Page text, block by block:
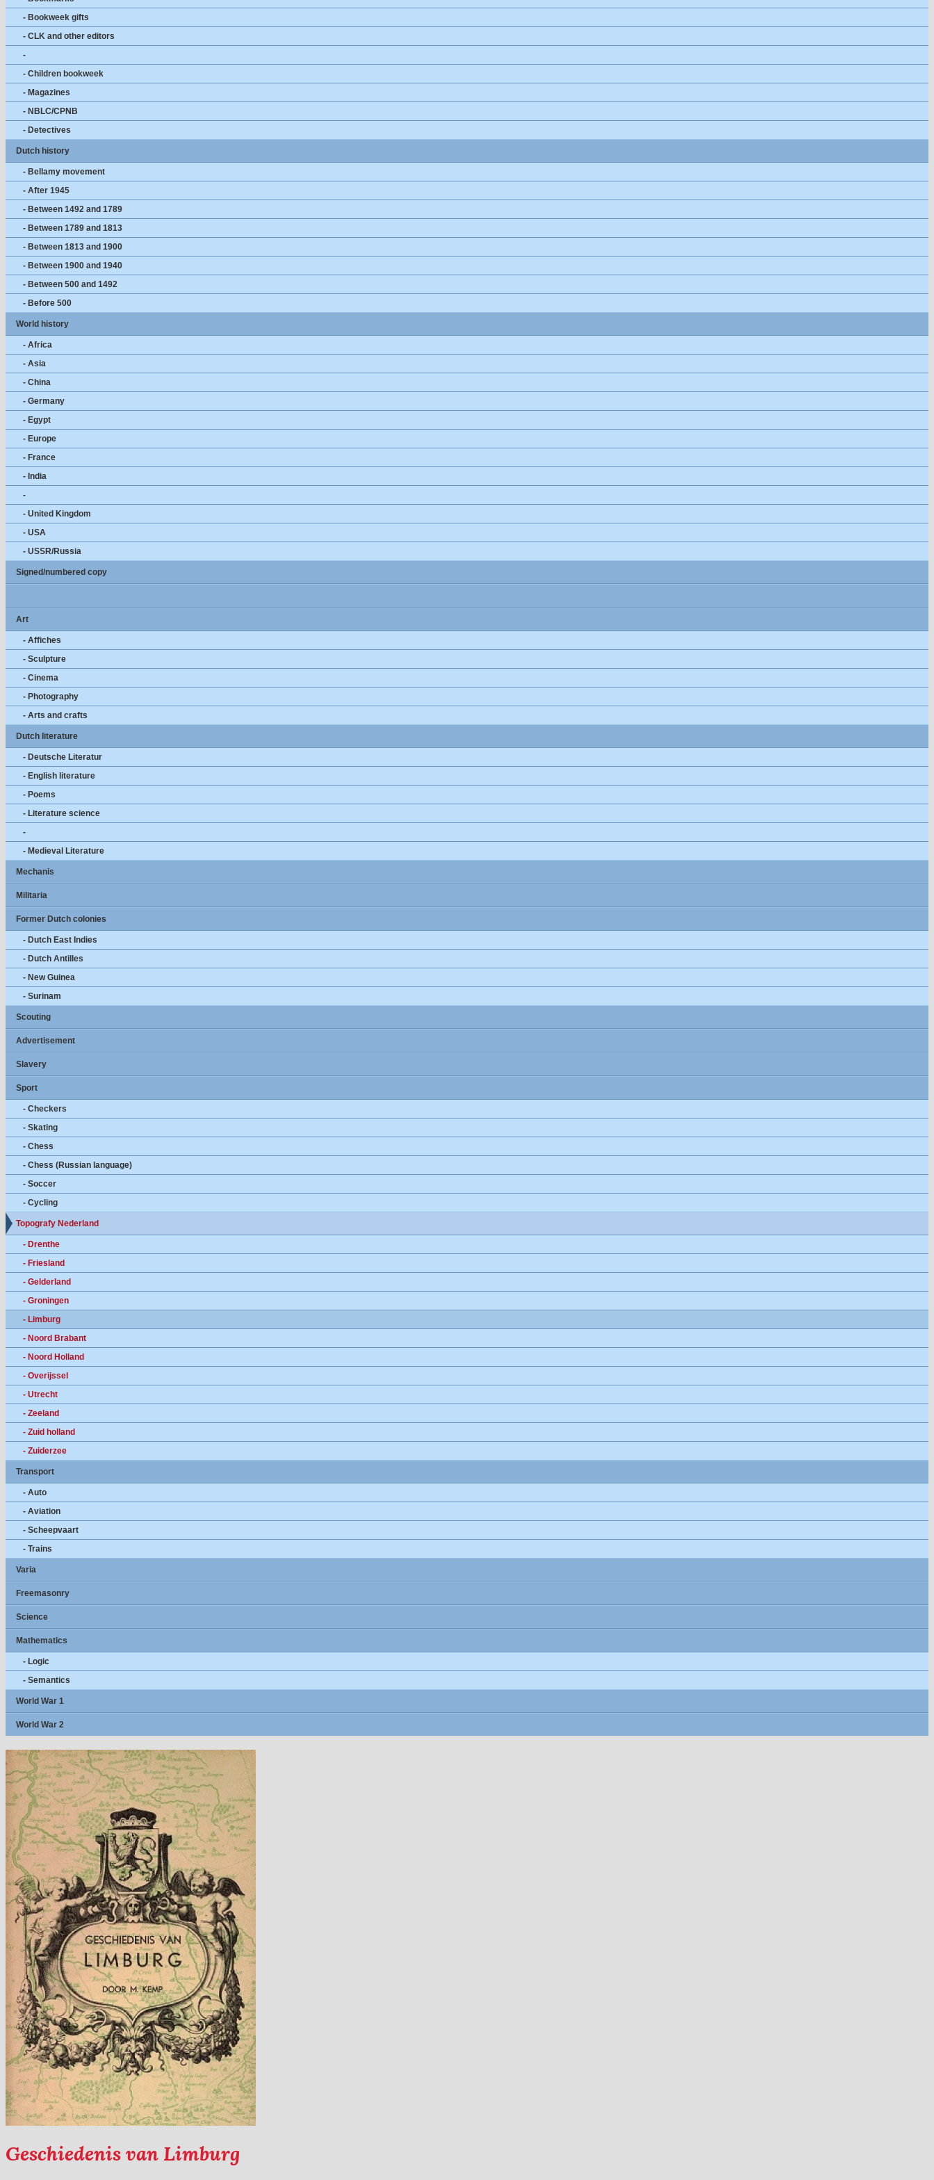
- Bookweek gifts
- CLK and other editors
-
- Children bookweek
- Magazines
- NBLC/CPNB
- Detectives
Dutch history
- Bellamy movement
- After 1945
- Between 1492 and 1789
- Between 1789 and 1813
- Between 1813 and 1900
- Between 1900 and 1940
- Between 500 and 1492
- Before 500
World history
- Africa
- Asia
- China
- Germany
- Egypt
- Europe
- France
- India
-
- United Kingdom
- USA
- USSR/Russia
Signed/numbered copy
Art
- Affiches
- Sculpture
- Cinema
- Photography
- Arts and crafts
Dutch literature
- Deutsche Literatur
- English literature
- Poems
- Literature science
-
- Medieval Literature
Mechanis
Militaria
Former Dutch colonies
- Dutch East Indies
- Dutch Antilles
- New Guinea
- Surinam
Scouting
Advertisement
Slavery
Sport
- Checkers
- Skating
- Chess
- Chess (Russian language)
- Soccer
- Cycling
Topografy Nederland
- Drenthe
- Friesland
- Gelderland
- Groningen
- Limburg
- Noord Brabant
- Noord Holland
- Overijssel
- Utrecht
- Zeeland
- Zuid holland
- Zuiderzee
Transport
- Auto
- Aviation
- Scheepvaart
- Trains
Varia
Freemasonry
Science
Mathematics
- Logic
- Semantics
World War 1
World War 2
Geschiedenis van Limburg